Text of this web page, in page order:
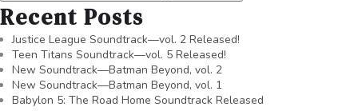
Recent Posts
Justice League Soundtrack—vol. 2 Released!
Teen Titans Soundtrack—vol. 5 Released!
New Soundtrack—Batman Beyond, vol. 2
New Soundtrack—Batman Beyond, vol. 1
Babylon 5: The Road Home Soundtrack Released